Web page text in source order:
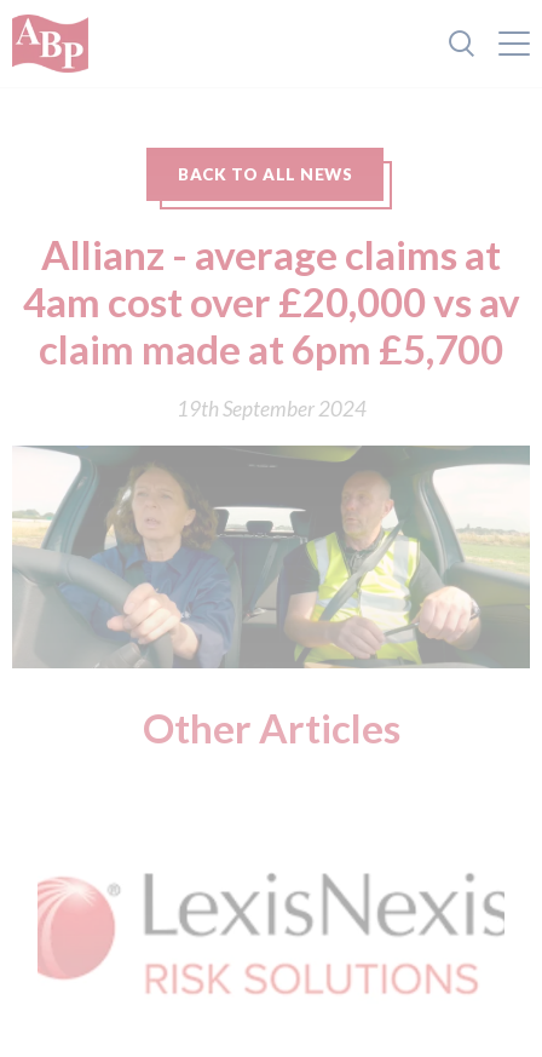
BACK TO ALL NEWS
Allianz - average claims at
4am cost over £20,000 vs av
claim made at 6pm £5,700
19th September 2024
Other Articles